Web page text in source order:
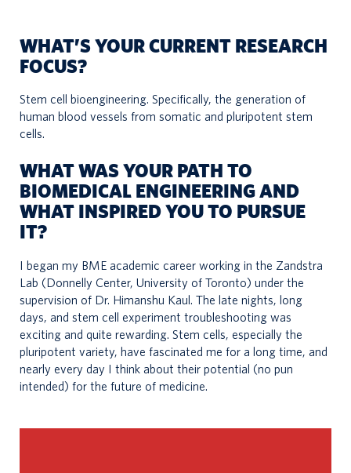
WHAT’S YOUR CURRENT RESEARCH
FOCUS?
Stem cell bioengineering. Specifically, the generation of
human blood vessels from somatic and pluripotent stem
cells.
WHAT WAS YOUR PATH TO
BIOMEDICAL ENGINEERING AND
WHAT INSPIRED YOU TO PURSUE
IT?
I began my BME academic career working in the Zandstra
Lab (Donnelly Center, University of Toronto) under the
supervision of Dr. Himanshu Kaul. The late nights, long
days, and stem cell experiment troubleshooting was
exciting and quite rewarding. Stem cells, especially the
pluripotent variety, have fascinated me for a long time, and
nearly every day I think about their potential (no pun
intended) for the future of medicine.